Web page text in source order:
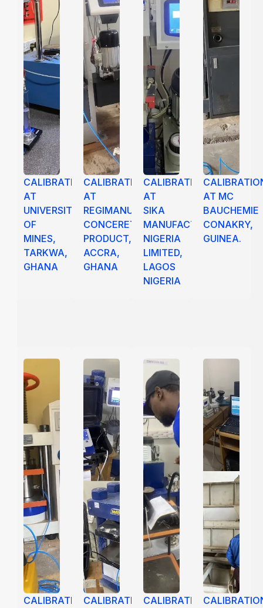
CALIBRATION
AT
UNIVERSITY
OF
MINES,
TARKWA,
GHANA
CALIBRATION
AT
REGIMANUEL
CONCERETE
PRODUCT,
ACCRA,
GHANA
CALIBRATION
AT
SIKA
MANUFACTURING
NIGERIA
LIMITED,
LAGOS
NIGERIA
AT MC
BAUCHEMIE
CONAKRY,
GUINEA.
CALIBRATIONCALIBRATIONCALIBRATION